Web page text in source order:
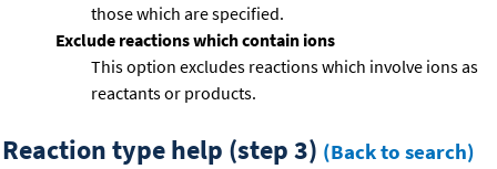
those which are specified.
Exclude reactions which contain ions
This option excludes reactions which involve ions as
reactants or products.
Reaction type help (step 3) (Back to search)